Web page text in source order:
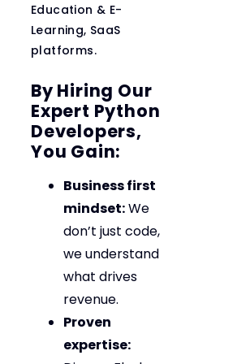
Education & E-
Learning, SaaS
platforms.
By Hiring Our
Expert Python
Developers,
You Gain:
Business first
mindset:We
don’t just code,
we understand
what drives
revenue.
Proven
expertise: